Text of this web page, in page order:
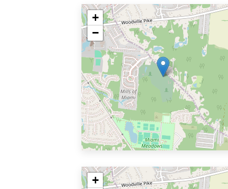
+
−
+